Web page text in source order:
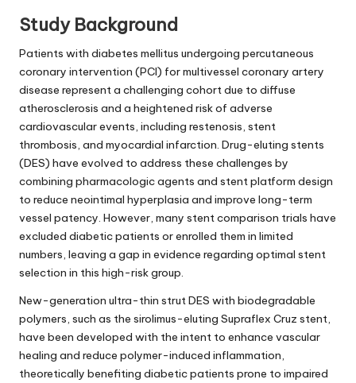
Study Background
Patients with diabetes mellitus undergoing percutaneous
coronary intervention (PCI) for multivessel coronary artery
disease represent a challenging cohort due to diffuse
atherosclerosis and a heightened risk of adverse
cardiovascular events, including restenosis, stent
thrombosis, and myocardial infarction. Drug-eluting stents
(DES) have evolved to address these challenges by
combining pharmacologic agents and stent platform design
to reduce neointimal hyperplasia and improve long-term
vessel patency. However, many stent comparison trials have
excluded diabetic patients or enrolled them in limited
numbers, leaving a gap in evidence regarding optimal stent
selection in this high-risk group.
New-generation ultra-thin strut DES with biodegradable
polymers, such as the sirolimus-eluting Supraflex Cruz stent,
have been developed with the intent to enhance vascular
healing and reduce polymer-induced inflammation,
theoretically benefiting diabetic patients prone to impaired